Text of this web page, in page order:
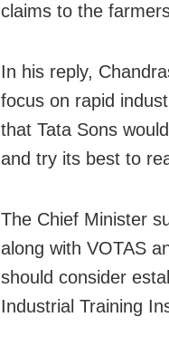
claims to the
In his reply,
focus on rapid
that Tata Sons
and try its best to
The Chief Minister
along with VOTAS
should consider
Industrial Training